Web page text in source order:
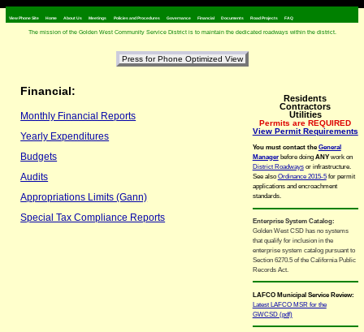
View Phone Site Home About Us Meetings Policies and Procedures Governance Financial Documents Road Projects FAQ
The mission of the Golden West Community Service District is to maintain the dedicated roadways within the district.
Press for Phone Optimized View
Financial:
Monthly Financial Reports
Yearly Expenditures
Budgets
Audits
Appropriations Limits (Gann)
Special Tax Compliance Reports
Residents
Contractors
Utilities
Permits are REQUIRED
View Permit Requirements
You must contact theGeneral
Managerbefore doing ANYwork on
District Roadwaysor infrastructure.
See also Ordinance 2015-5for permit
applications and encroachment
standards.
Enterprise System Catalog:
Golden West CSD has no systems
that qualify for inclusion in the
enterprise system catalog pursuant to
Section 6270.5 of the California Public
Records Act.
LAFCO Municipal Service Review:
Latest LAFCO MSR for the
GWCSD (pdf)